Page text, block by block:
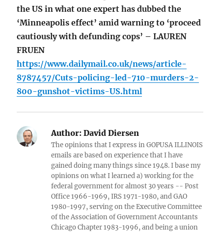
the US in what one expert has dubbed the
‘Minneapolis effect’ amid warning to ‘proceed
cautiously with defunding cops’ – LAUREN
FRUEN
https://www.dailymail.co.uk/news/article-
8787457/Cuts-policing-led-710-murders-2-
800-gunshot-victims-US.html
Author: David Diersen
The opinions that I express in GOPUSA ILLINOIS
emails are based on experience that I have
gained doing many things since 1948. I base my
opinions on what I learned a) working for the
federal government for almost 30 years -- Post
Office 1966-1969, IRS 1971-1980, and GAO
1980-1997, serving on the Executive Committee
of the Association of Government Accountants
Chicago Chapter 1983-1996, and being a union